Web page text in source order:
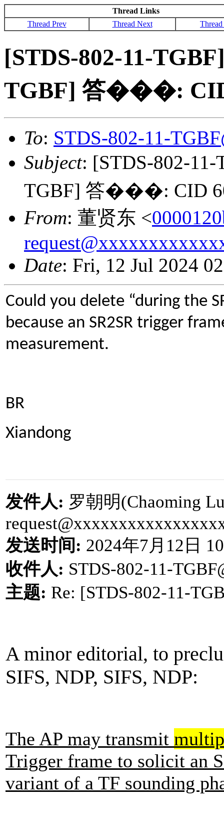
Thread Links
Thread Prev
Thread Next
[STDS-802-11-
TGBF] 答���:
To: STDS-802-11-
Subject: [STDS-802-
TGBF] 答���: CID
From: 董贤东 <
Date: Fri, 12 Jul 2024
Could you delete “during the
because an SR2SR trigger
measurement.
BR
Xiandong
发件人: 罗朝明(Chaoming
发送时间 : 2024年7月 12 日
收件人: STDS-802-11-
主题: Re: [STDS-802-11-
A minor editorial, to
SIFS, NDP, SIFS, NDP:
The AP may transmit
Trigger frame to solicit an
variant of a TF sounding